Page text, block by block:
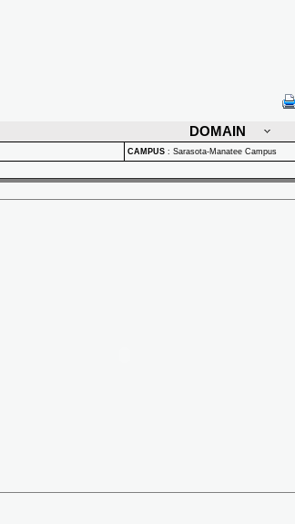
DOMAIN
CAMPUS : Sarasota-Manatee Campus